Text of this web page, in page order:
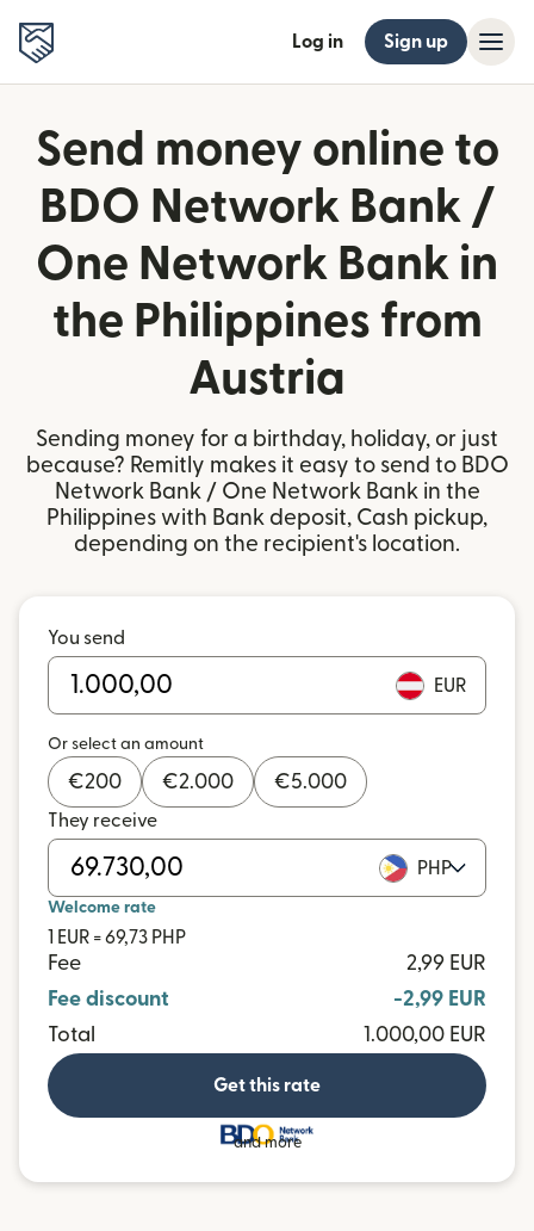
Log in Sign up
Send money online to
BDO Network Bank /
One Network Bank in
the Philippines from
Austria
Sending money for a birthday, holiday, or just
because? Remitly makes it easy to send to BDO
Network Bank / One Network Bank in the
Philippines with Bank deposit, Cash pickup,
depending on the recipient's location.
You send
EUR
Or select an amount
€200 €2.000 €5.000
They receive
PHP
Welcome rate
1 EUR = 69,73 PHP
Fee
2,99 EUR
Fee discount
-2,99 EUR
Total
1.000,00 EUR
Get this rate
and more